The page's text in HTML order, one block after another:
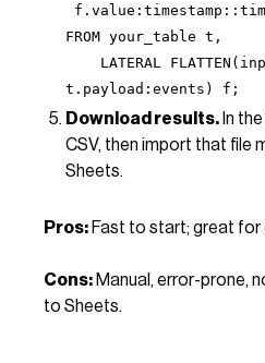
FROM your_table t,
LATERAL
t.payload:events) f;
Download results. In
CSV, then import that file
Sheets.
Pros: Fast to start; great for
Cons: Manual, error-prone,
to Sheets.